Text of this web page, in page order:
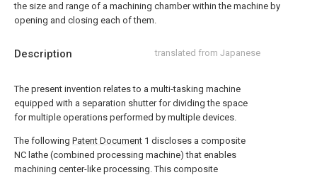
Description translated from Japanese
The present invention relates to a multi-tasking machine
equipped with a separation shutter for dividing the space
for multiple operations performed by multiple devices.
The following Patent Document 1 discloses a composite
NC lathe (combined processing machine) that enables
machining center-like processing. This composite
the size and range of a machining chamber within the machine by
opening and closing each of them.